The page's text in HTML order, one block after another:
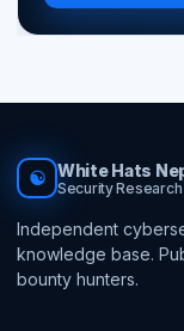
☯ White Hats
Security Research
Independent
knowledge base.
bounty hunters.